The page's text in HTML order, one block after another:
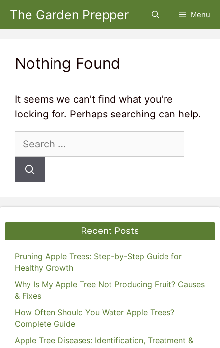
Skip
The Garden Prepper Menu
Nothing Found
It seems we can’t find what you’re
looking for. Perhaps searching can help.
Search
Recent Posts
Pruning Apple Trees: Step-by-Step Guide for
Healthy Growth
Why Is My Apple Tree Not Producing Fruit? Causes
& Fixes
How Often Should You Water Apple Trees?
Complete Guide
Apple Tree Diseases: Identification, Treatment &